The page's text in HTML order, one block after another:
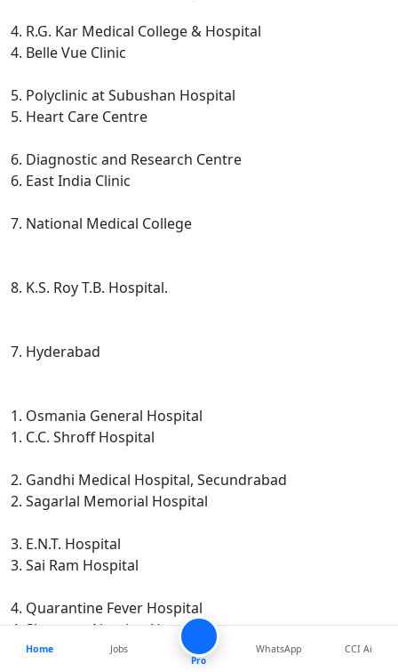
4. R.G. Kar Medical College & Hospital
4. Belle Vue Clinic
5. Polyclinic at Subushan Hospital
5. Heart Care Centre
6. Diagnostic and Research Centre
6. East India Clinic
7. National Medical College
8. K.S. Roy T.B. Hospital.
7. Hyderabad
1. Osmania General Hospital
1. C.C. Shroff Hospital
2. Gandhi Medical Hospital, Secundrabad
2. Sagarlal Memorial Hospital
3. E.N.T. Hospital
3. Sai Ram Hospital
4. Quarantine Fever Hospital
4. Sharvana Nursing Home.
Home
Jobs
Pro
WhatsApp CCI Ai